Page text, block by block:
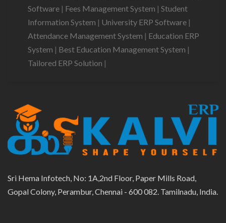
Software | Fees Management System | Student
Information System | University ERP Software |
Attendance Management System | Education ERP
System | Best Education Management System |
Tailored ERP Solution |
Sri Hema Infotech, No: 1A,2nd Floor, Paper Mills Road,
Gopal Colony, Perambur, Chennai - 600 082. Tamilnadu, India.